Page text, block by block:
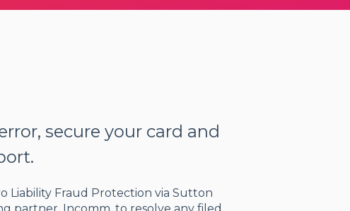
secure your card and
Liability Fraud Protection via Sutton